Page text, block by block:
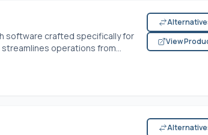
software crafted specifically for
operations from...
View